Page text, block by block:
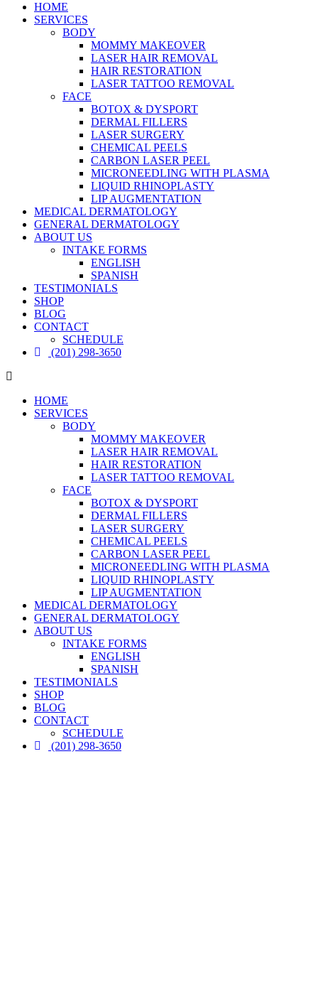
HOME
SERVICES
BODY
MOMMY MAKEOVER
LASER HAIR REMOVAL
HAIR RESTORATION
LASER TATTOO REMOVAL
FACE
BOTOX & DYSPORT
DERMAL FILLERS
LASER SURGERY
CHEMICAL PEELS
CARBON LASER PEEL
MICRONEEDLING WITH PLASMA
LIQUID RHINOPLASTY
LIP AUGMENTATION
MEDICAL DERMATOLOGY
GENERAL DERMATOLOGY
ABOUT US
INTAKE FORMS
ENGLISH
SPANISH
TESTIMONIALS
SHOP
BLOG
CONTACT
SCHEDULE
(201) 298-3650
HOME
SERVICES
BODY
MOMMY MAKEOVER
LASER HAIR REMOVAL
HAIR RESTORATION
LASER TATTOO REMOVAL
FACE
BOTOX & DYSPORT
DERMAL FILLERS
LASER SURGERY
CHEMICAL PEELS
CARBON LASER PEEL
MICRONEEDLING WITH PLASMA
LIQUID RHINOPLASTY
LIP AUGMENTATION
MEDICAL DERMATOLOGY
GENERAL DERMATOLOGY
ABOUT US
INTAKE FORMS
ENGLISH
SPANISH
TESTIMONIALS
SHOP
BLOG
CONTACT
SCHEDULE
(201) 298-3650